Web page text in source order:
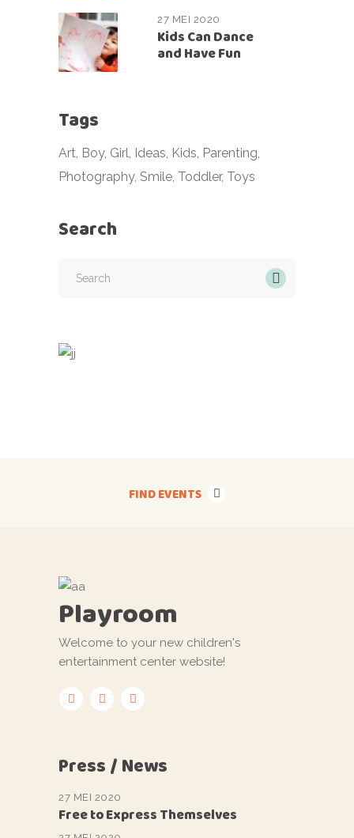
27 MEI 2020
Kids Can Dance
and Have Fun
Tags
Art Boy Girl Ideas Kids Parenting
Photography Smile Toddler Toys
Search
FIND EVENTS
Playroom
Welcome to your new children's
entertainment center website!
Press / News
27 MEI 2020
Free to Express Themselves